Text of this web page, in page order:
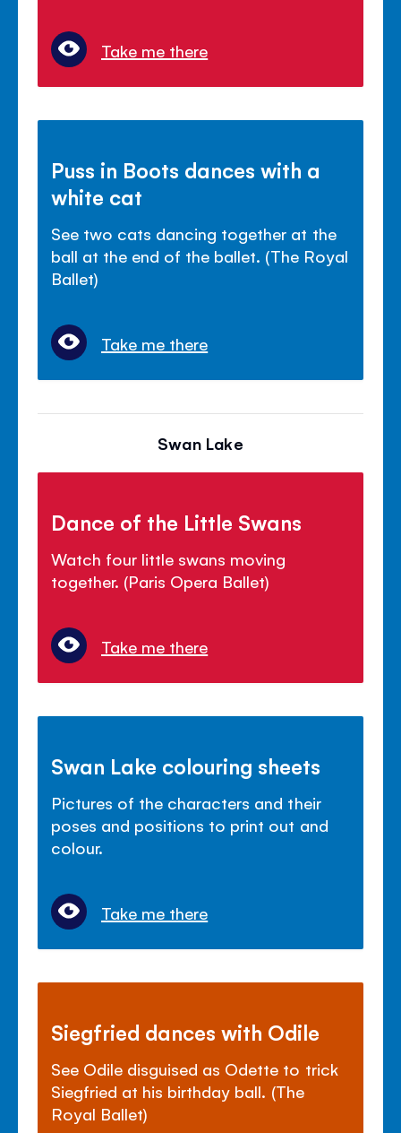
Take me there
Puss in Boots dances with a
white cat
See two cats dancing together at the
ball at the end of the ballet. (The Royal
Ballet)
Take me there
Swan Lake
Dance of the Little Swans
Watch four little swans moving
together. (Paris Opera Ballet)
Take me there
Swan Lake colouring sheets
Pictures of the characters and their
poses and positions to print out and
colour.
Take me there
Siegfried dances with Odile
See Odile disguised as Odette to trick
Siegfried at his birthday ball. (The
Royal Ballet)